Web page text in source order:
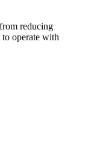
reducing
operate with